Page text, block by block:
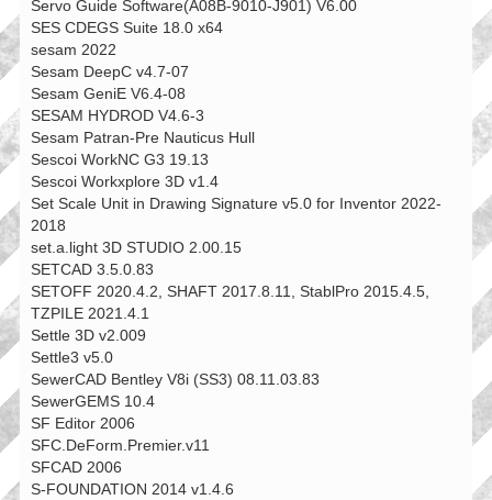
Servo Guide Software(A08B-9010-J901) V6.00
SES CDEGS Suite 18.0 x64
sesam 2022
Sesam DeepC v4.7-07
Sesam GeniE V6.4-08
SESAM HYDROD V4.6-3
Sesam Patran-Pre Nauticus Hull
Sescoi WorkNC G3 19.13
Sescoi Workxplore 3D v1.4
Set Scale Unit in Drawing Signature v5.0 for Inventor 2022-
2018
set.a.light 3D STUDIO 2.00.15
SETCAD 3.5.0.83
SETOFF 2020.4.2, SHAFT 2017.8.11, StablPro 2015.4.5,
TZPILE 2021.4.1
Settle 3D v2.009
Settle3 v5.0
SewerCAD Bentley V8i (SS3) 08.11.03.83
SewerGEMS 10.4
SF Editor 2006
SFC.DeForm.Premier.v11
SFCAD 2006
S-FOUNDATION 2014 v1.4.6